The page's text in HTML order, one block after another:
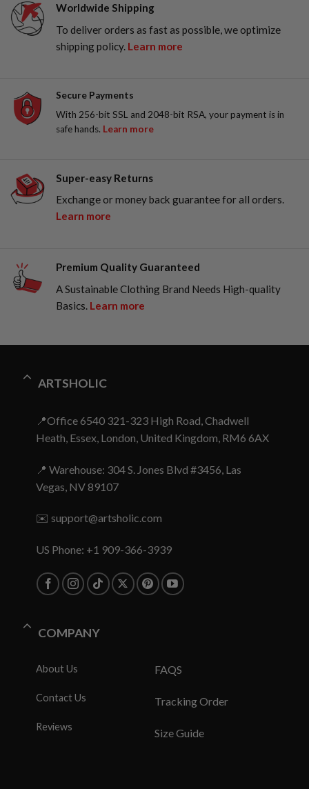
Worldwide Shipping
To deliver orders as fast as possible, we optimize
shipping policy. Learn more
Secure Payments
With 256-bit SSL and 2048-bit RSA, your payment is in
safe hands. Learn more
Super-easy Returns
Exchange or money back guarantee for all orders.
Learn more
Premium Quality Guaranteed
A Sustainable Clothing Brand Needs High-quality
Basics. Learn more
ARTSHOLIC
📍Office 6540 321-323 High Road, Chadwell
Heath, Essex, London, United Kingdom, RM6 6AX
📍 Warehouse: 304 S. Jones Blvd #3456, Las
Vegas, NV 89107
✉️ support@artsholic.com
US Phone: +1 909-366-3939
COMPANY
About Us
Contact Us
Reviews
FAQS
Tracking Order
Size Guide